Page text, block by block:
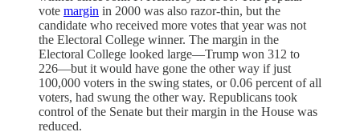
vote margin in 2000 was also razor-thin, but the
candidate who received more votes that year was not
the Electoral College winner. The margin in the
Electoral College looked large—Trump won 312 to
226—but it would have gone the other way if just
100,000 voters in the swing states, or 0.06 percent of all
voters, had swung the other way. Republicans took
control of the Senate but their margin in the House was
reduced.